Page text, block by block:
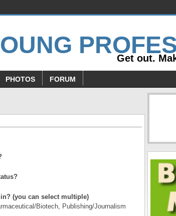
Get out.
PHOTOS FORUM
(you can select multiple)
Biotech, Publishing/Journalism